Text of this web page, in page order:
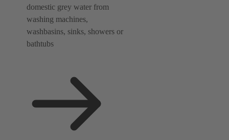
domestic grey water from
washing machines,
washbasins, sinks, showers or
bathtubs